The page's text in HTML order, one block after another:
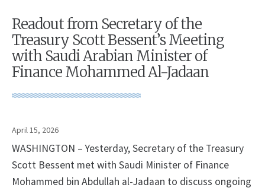
Readout from Secretary of the
Treasury Scott Bessent’s Meeting
with Saudi Arabian Minister of
Finance Mohammed Al-Jadaan
April 15, 2026
WASHINGTON – Yesterday, Secretary of the Treasury
Scott Bessent met with Saudi Minister of Finance
Mohammed bin Abdullah al-Jadaan to discuss ongoing